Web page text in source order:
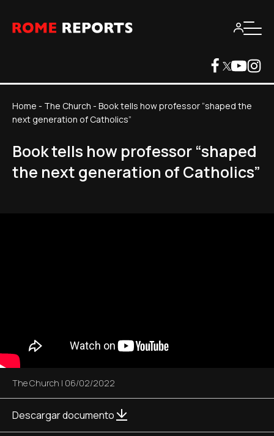
Home - The Church - Book tells how professor “shaped the
next generation of Catholics”
Book tells how professor “shaped
the next generation of Catholics”
The Church | 06/02/2022
Descargar documento